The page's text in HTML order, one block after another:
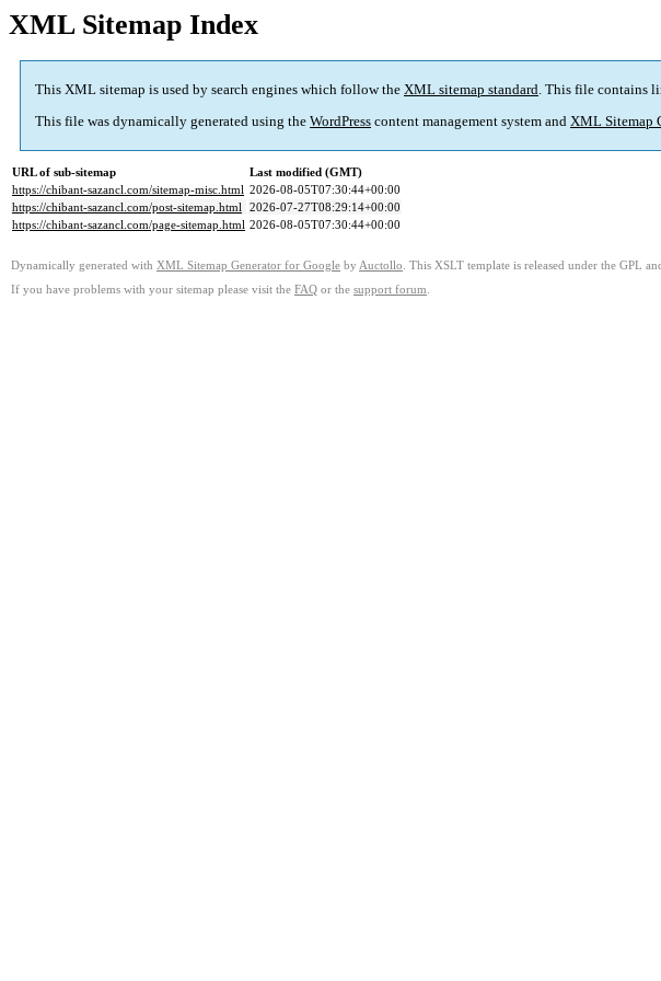
XML Sitemap Index
This XML sitemap is used by search engines which follow the XML sitemap standard. This file contains
This file was dynamically generated using the WordPress content management system and XML Sitemap
URL of sub-sitemap
Last modified (GMT)
https://chibant-sazancl.com/sitemap-misc.html 2026-08-05T07:30:44+00:00
https://chibant-sazancl.com/post-sitemap.html 2026-07-27T08:29:14+00:00
https://chibant-sazancl.com/page-sitemap.html 2026-08-05T07:30:44+00:00
Dynamically generated with XML Sitemap Generator for Google by Auctollo . This XSLT template is released under the GPL
If you have problems with your sitemap please visit the FAQ or the support forum